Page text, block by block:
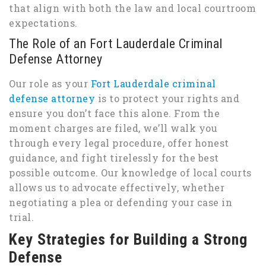
that align with both the law and local courtroom
expectations.
The Role of an Fort Lauderdale Criminal
Defense Attorney
Our role as your Fort Lauderdale criminal
defense attorney is to protect your rights and
ensure you don’t face this alone. From the
moment charges are filed, we’ll walk you
through every legal procedure, offer honest
guidance, and fight tirelessly for the best
possible outcome. Our knowledge of local courts
allows us to advocate effectively, whether
negotiating a plea or defending your case in
trial.
Key Strategies for Building a Strong
Defense